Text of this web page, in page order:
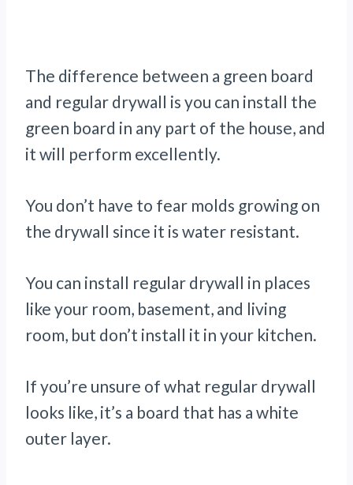
The difference between a green board
and regular drywall is you can install the
green board in any part of the house, and
it will perform excellently.
You don’t have to fear molds growing on
the drywall since it is water resistant.
You can install regular drywall in places
like your room, basement, and living
room, but don’t install it in your kitchen.
If you’re unsure of what regular drywall
looks like, it’s a board that has a white
outer layer.